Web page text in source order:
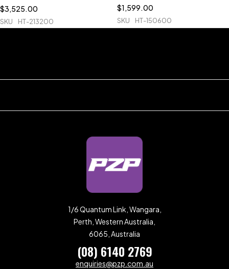
$3,525.00
SKU HT-213200
$1,599.00
SKU HT-150600
1/6 Quantum Link, Wangara,
Perth, Western Australia,
6065, Australia
(08) 6140 2769
enquiries@pzp.com.au